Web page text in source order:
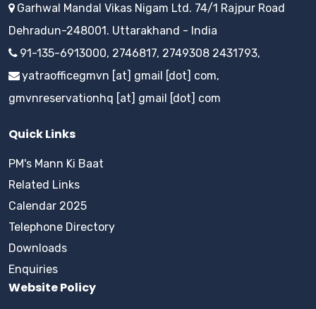
Garhwal Mandal Vikas Nigam Ltd. 74/1 Rajpur Road
Dehradun-248001. Uttarakhand - India
91-135-6913000, 2746817, 2749308 2431793,
yatraofficegmvn [at] gmail [dot] com,
gmvnreservationhq [at] gmail [dot] com
Quick Links
PM's Mann Ki Baat
Related Links
Calendar 2025
Telephone Directory
Downloads
Enquiries
Website Policy